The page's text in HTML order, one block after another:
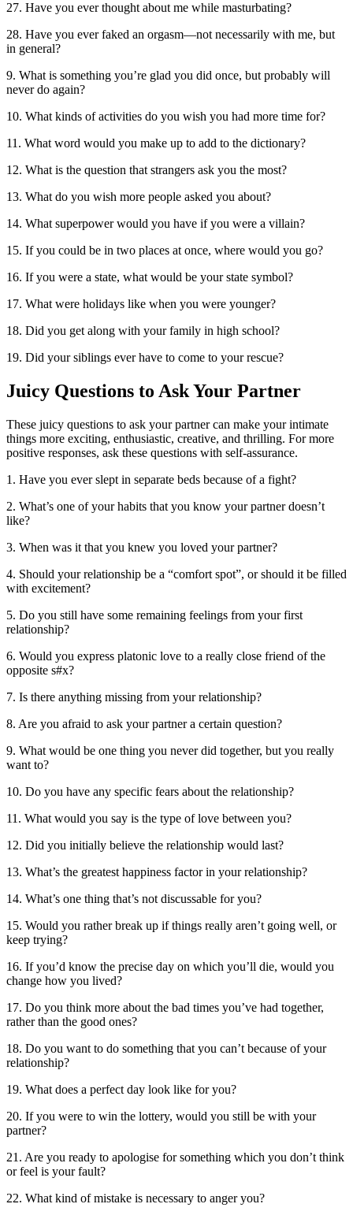
27. Have you ever thought about me while masturbating?
28. Have you ever faked an orgasm—not necessarily with me, but
in general?
9. What is something you’re glad you did once, but probably will
never do again?
10. What kinds of activities do you wish you had more time for?
11. What word would you make up to add to the dictionary?
12. What is the question that strangers ask you the most?
13. What do you wish more people asked you about?
14. What superpower would you have if you were a villain?
15. If you could be in two places at once, where would you go?
16. If you were a state, what would be your state symbol?
17. What were holidays like when you were younger?
18. Did you get along with your family in high school?
19. Did your siblings ever have to come to your rescue?
Juicy Questions to Ask Your Partner
These juicy questions to ask your partner can make your intimate
things more exciting, enthusiastic, creative, and thrilling. For more
positive responses, ask these questions with self-assurance.
1. Have you ever slept in separate beds because of a fight?
2. What’s one of your habits that you know your partner doesn’t
like?
3. When was it that you knew you loved your partner?
4. Should your relationship be a “comfort spot”, or should it be filled
with excitement?
5. Do you still have some remaining feelings from your first
relationship?
6. Would you express platonic love to a really close friend of the
opposite s#x?
7. Is there anything missing from your relationship?
8. Are you afraid to ask your partner a certain question?
9. What would be one thing you never did together, but you really
want to?
10. Do you have any specific fears about the relationship?
11. What would you say is the type of love between you?
12. Did you initially believe the relationship would last?
13. What’s the greatest happiness factor in your relationship?
14. What’s one thing that’s not discussable for you?
15. Would you rather break up if things really aren’t going well, or
keep trying?
16. If you’d know the precise day on which you’ll die, would you
change how you lived?
17. Do you think more about the bad times you’ve had together,
rather than the good ones?
18. Do you want to do something that you can’t because of your
relationship?
19. What does a perfect day look like for you?
20. If you were to win the lottery, would you still be with your
partner?
21. Are you ready to apologise for something which you don’t think
or feel is your fault?
22. What kind of mistake is necessary to anger you?